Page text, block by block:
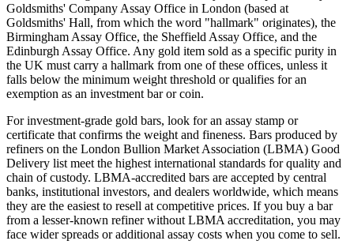
Goldsmiths' Company Assay Office in London (based at
Goldsmiths' Hall, from which the word "hallmark" originates), the
Birmingham Assay Office, the Sheffield Assay Office, and the
Edinburgh Assay Office. Any gold item sold as a specific purity in
the UK must carry a hallmark from one of these offices, unless it
falls below the minimum weight threshold or qualifies for an
exemption as an investment bar or coin.
For investment-grade gold bars, look for an assay stamp or
certificate that confirms the weight and fineness. Bars produced by
refiners on the London Bullion Market Association (LBMA) Good
Delivery list meet the highest international standards for quality and
chain of custody. LBMA-accredited bars are accepted by central
banks, institutional investors, and dealers worldwide, which means
they are the easiest to resell at competitive prices. If you buy a bar
from a lesser-known refiner without LBMA accreditation, you may
face wider spreads or additional assay costs when you come to sell.